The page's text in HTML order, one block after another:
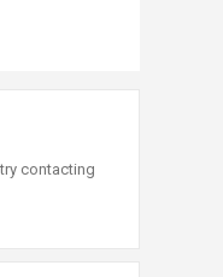
contacting